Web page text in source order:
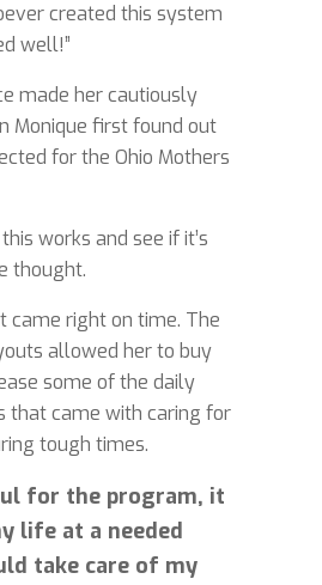
created this system
well!”
made her cautiously
Monique first found out
for the Ohio Mothers
works and see if it’s
thought.
came right on time. The
allowed her to buy
some of the daily
that came with caring for
tough times.
for the program, it
life at a needed
take care of my